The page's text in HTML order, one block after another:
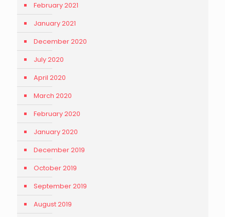
February 2021
January 2021
December 2020
July 2020
April 2020
March 2020
February 2020
January 2020
December 2019
October 2019
September 2019
August 2019